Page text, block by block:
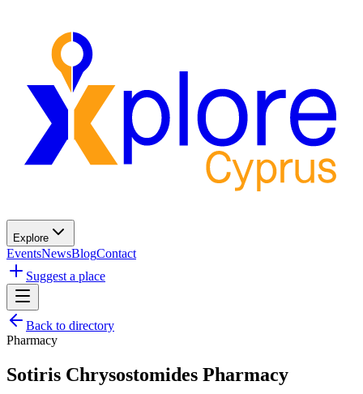
Explore
EventsNewsBlogContact
Suggest a place
Back to directory
Pharmacy
Sotiris Chrysostomides Pharmacy